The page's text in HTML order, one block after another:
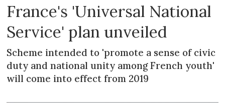
France's 'Universal National
Service' plan unveiled
Scheme intended to 'promote a sense of civic
duty and national unity among French youth'
will come into effect from 2019